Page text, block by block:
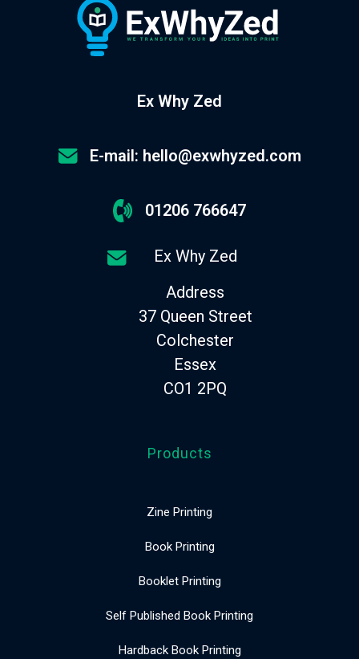
Ex Why Zed
E-mail: hello@exwhyzed.com
01206 766647
Ex Why Zed
Address
37 Queen Street
Colchester
Essex
CO1 2PQ
Products
Zine Printing
Book Printing
Booklet Printing
Self Published Book Printing
Hardback Book Printing